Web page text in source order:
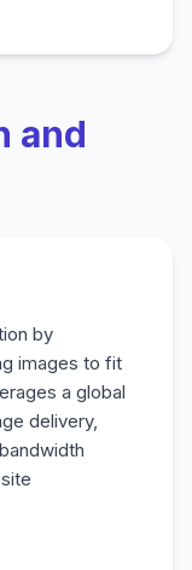
and
by
images to fit
a global
delivery,